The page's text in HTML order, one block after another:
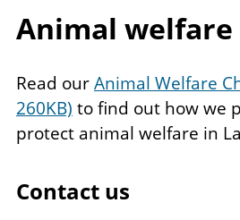
Animal
Read ourAnimal Welfare
260KB) to find out how we
protect animal welfare in
Contact us